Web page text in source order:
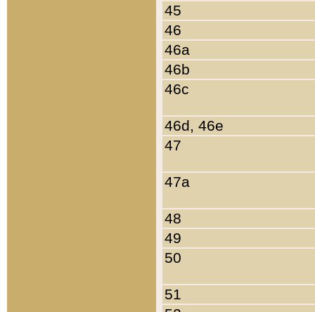
45
46
46a
46b
46c
46d, 46e
47
47a
48
49
50
51